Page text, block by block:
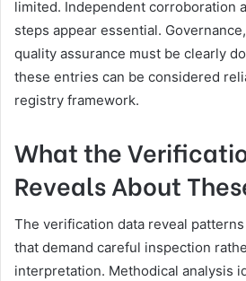
limited. Independent corroboration
steps appear essential.
quality assurance must be clearly
these entries can be considered
registry framework.
What the
Reveals About
The verification data reveal
that demand careful inspection
interpretation. Methodical analysis